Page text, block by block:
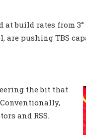
at build rates from
are pushing TBS
the bit that
and RSS.